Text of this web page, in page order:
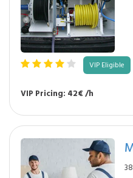
VIP Eligible
VIP Pricing: 42€ /h